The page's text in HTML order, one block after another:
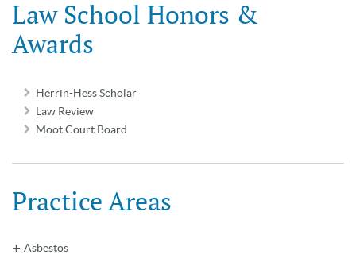
Law School Honors &
Awards
Herrin-Hess Scholar
Law Review
Moot Court Board
Practice Areas
Asbestos